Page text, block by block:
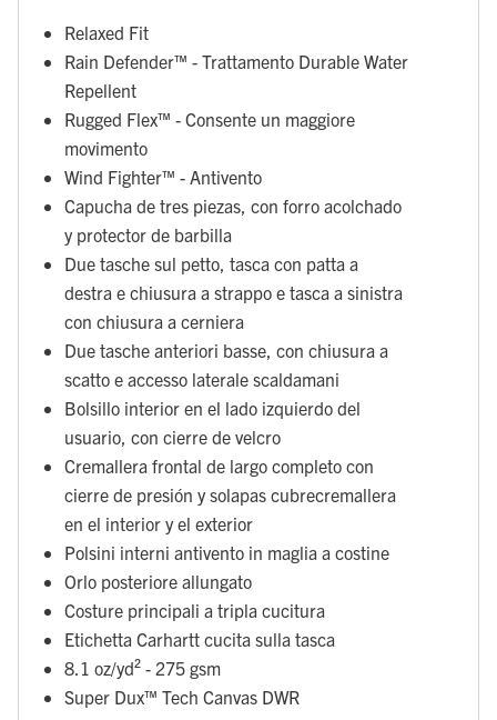
Relaxed Fit
Rain Defender™ - Trattamento Durable Water
Repellent
Rugged Flex™ - Consente un maggiore
movimento
Wind Fighter™ - Antivento
Capucha de tres piezas, con forro acolchado
y protector de barbilla
Due tasche sul petto, tasca con patta a
destra e chiusura a strappo e tasca a sinistra
con chiusura a cerniera
Due tasche anteriori basse, con chiusura a
scatto e accesso laterale scaldamani
Bolsillo interior en el lado izquierdo del
usuario, con cierre de velcro
Cremallera frontal de largo completo con
cierre de presión y solapas cubrecremallera
en el interior y el exterior
Polsini interni antivento in maglia a costine
Orlo posteriore allungato
Costure principali a tripla cucitura
Etichetta Carhartt cucita sulla tasca
8.1 oz/yd² - 275 gsm
Super Dux™ Tech Canvas DWR